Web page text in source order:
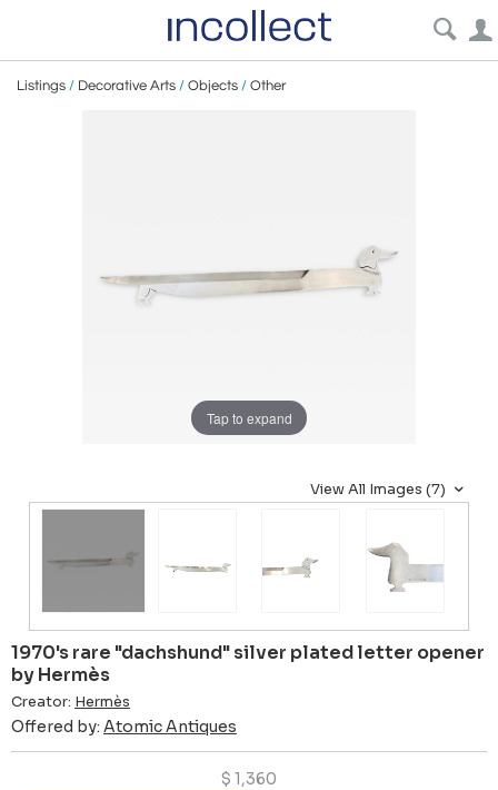
Listings / Decorative Arts / Objects / Other
Tap to expand
View All Images (7)
1970's rare "dachshund" silver plated letter opener
by Hermès
Creator: Hermès
Offered by: Atomic Antiques
$ 1,360